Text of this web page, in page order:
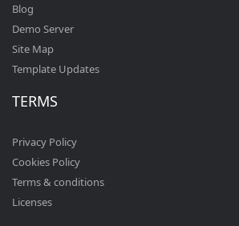
Blog
Demo Server
Site Map
Template Updates
TERMS
Privacy Policy
Cookies Policy
Terms & conditions
Licenses